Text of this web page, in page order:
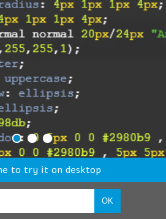
to try it on desktop
OK